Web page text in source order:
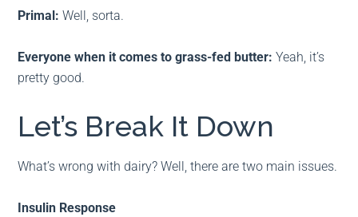
Primal: Well, sorta.
Everyone when it comes to grass-fed butter: Yeah, it’s
pretty good.
Let’s Break It Down
What’s wrong with dairy? Well, there are two main issues.
Insulin Response